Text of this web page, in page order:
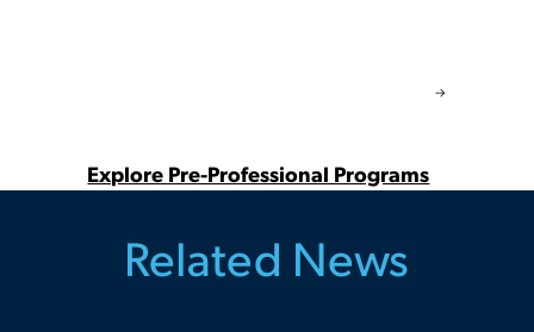
Explore Pre-Professional Programs
Related News